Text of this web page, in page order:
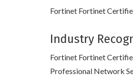
Fortinet Fortinet
Industry
Fortinet Fortinet
Professional Network